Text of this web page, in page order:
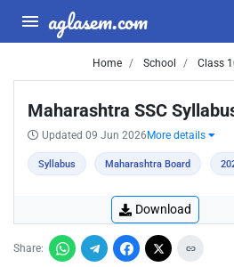
aglasem.com
Home School Class
Maharashtra SSC
Updated 09 Jun 2026 More details
Syllabus Maharashtra Board
Download
Share: